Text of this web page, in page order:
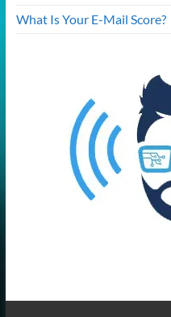
What Is Your E-Mail Score?